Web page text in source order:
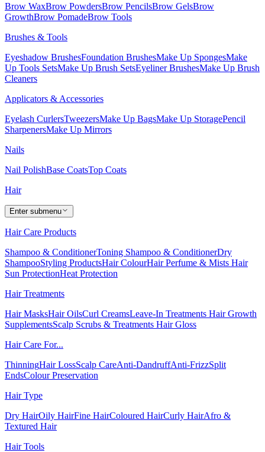
Brow WaxBrow PowdersBrow PencilsBrow GelsBrow
GrowthBrow PomadeBrow Tools
Brushes & Tools
Eyeshadow BrushesFoundation BrushesMake Up SpongesMake
Up Tools SetsMake Up Brush SetsEyeliner BrushesMake Up Brush
Cleaners
Applicators & Accessories
Eyelash CurlersTweezersMake Up BagsMake Up StoragePencil
SharpenersMake Up Mirrors
Nails
Nail PolishBase CoatsTop Coats
Hair
Enter submenu
Hair Care Products
Shampoo & ConditionerToning Shampoo & ConditionerDry
ShampooStyling ProductsHair ColourHair Perfume & Mists Hair
Sun ProtectionHeat Protection
Hair Treatments
Hair MasksHair OilsCurl CreamsLeave-In Treatments Hair Growth
SupplementsScalp Scrubs & Treatments Hair Gloss
Hair Care For...
ThinningHair LossScalp CareAnti-DandruffAnti-FrizzSplit
EndsColour Preservation
Hair Type
Dry HairOily HairFine HairColoured HairCurly HairAfro &
Textured Hair
Hair Tools